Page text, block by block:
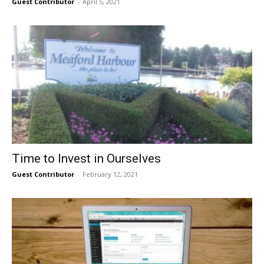
Time to Invest in Ourselves
Guest Contributor - February 12, 2021